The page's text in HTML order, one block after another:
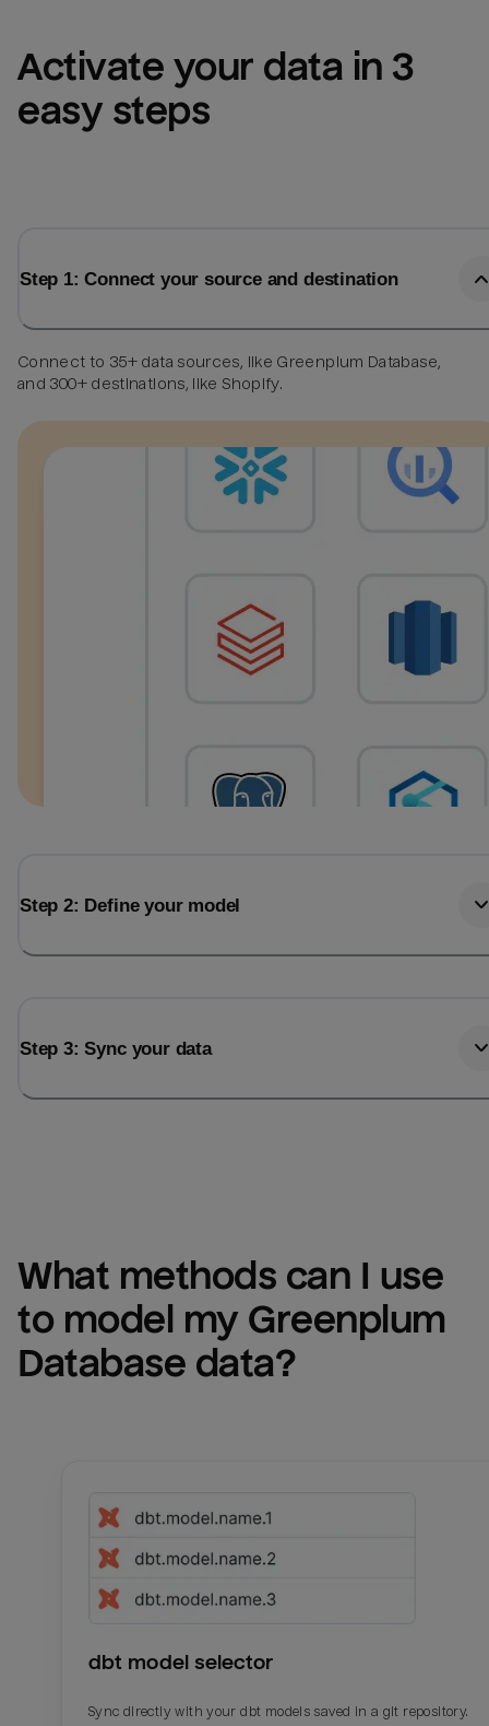
Activate your data in 3
easy steps
Step 1: Connect your source and destination
Connect to 35+ data sources, like Greenplum Database,
and 300+ destinations, like Shopify.
Step 2: Define your model
Step 3: Sync your data
What methods can I use
to model my Greenplum
Database data?
dbt model selector
Sync directly with your dbt models saved in a git repository.